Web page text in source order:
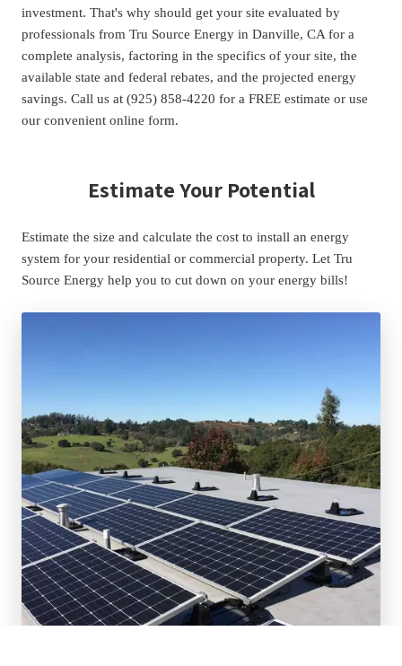
investment. That's why should get your site evaluated by
professionals from Tru Source Energy in Danville, CA for a
complete analysis, factoring in the specifics of your site, the
available state and federal rebates, and the projected energy
savings. Call us at (925) 858-4220 for a FREE estimate or use
our convenient online form.
Estimate Your Potential
Estimate the size and calculate the cost to install an energy
system for your residential or commercial property. Let Tru
Source Energy help you to cut down on your energy bills!